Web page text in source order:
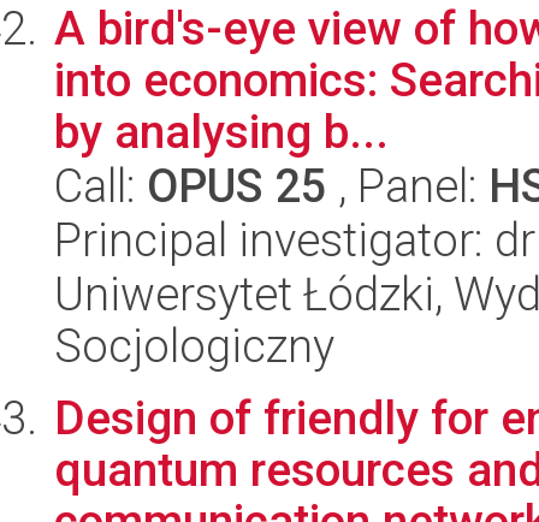
A bird's-eye view of
into economics:
by analysing b...
Call: OPUS 25 , Panel:
Principal investigator:
Uniwersytet Łódzki,
Socjologiczny
Design of friendly for
quantum resources